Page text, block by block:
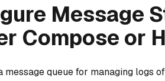
Message
Compose or
message queue for managing logs